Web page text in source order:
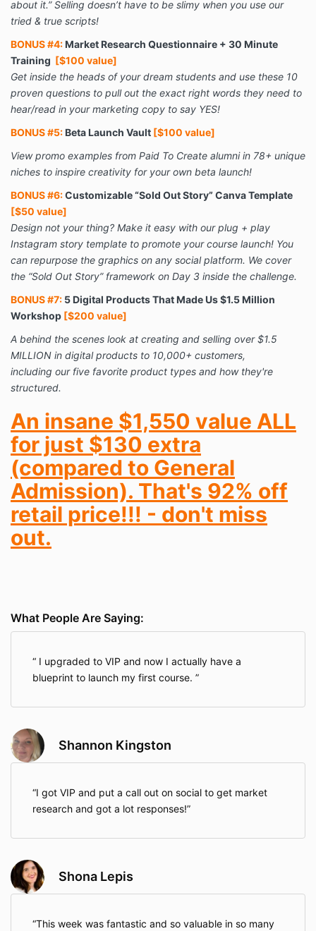
about it.” Selling doesn’t have to be slimy when you use our
tried & true scripts!
BONUS #4:Market Research Questionnaire + 30 Minute
Training [$100 value]
Get inside the heads of your dream students and use these 10
proven questions to pull out the exact right words they need to
hear/read in your marketing copy to say YES!
BONUS #5:Beta Launch Vault [$100 value]
View promo examples from Paid To Create alumni in 78+ unique
niches to inspire creativity for your own beta launch!
BONUS #6:Customizable “Sold Out Story” Canva Template
[$50 value]
Design not your thing? Make it easy with our plug + play
Instagram story template to promote your course launch! You
can repurpose the graphics on any social platform. We cover
the “Sold Out Story” framework on Day 3 inside the challenge.
BONUS #7: 5 Digital Products That Made Us $1.5 Million
Workshop [$200 value]
A behind the scenes look at creating and selling over $1.5
MILLION in digital products to 10,000+ customers,
including our five favorite product types and how they're
structured.
An insane $1,550 value ALL
for just $130 extra
(compared to General
Admission). That's 92% off
retail price!!! - don't miss
out.
What People Are Saying:
I upgraded to VIP and now I actually have a
blueprint to launch my first course.
Shannon Kingston
I got VIP and put a call out on social to get market
research and got a lot responses!
Shona Lepis
This week was fantastic and so valuable in so many